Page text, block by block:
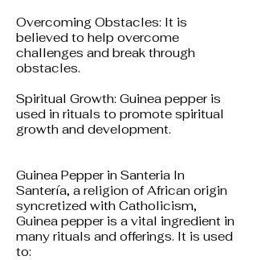
Overcoming Obstacles: It is
believed to help overcome
challenges and break through
obstacles.
Spiritual Growth: Guinea pepper is
used in rituals to promote spiritual
growth and development.
Guinea Pepper in Santeria In
Santería, a religion of African origin
syncretized with Catholicism,
Guinea pepper is a vital ingredient in
many rituals and offerings. It is used
to: